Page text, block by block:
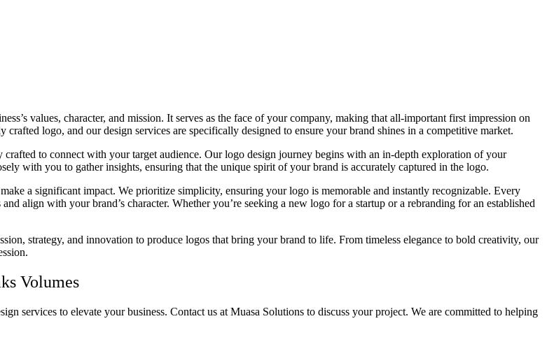
values, character, and mission. It serves as the face of your company, making that all-important first impression on
logo, and our design services are specifically designed to ensure your brand shines in a competitive market.
to connect with your target audience. Our logo design journey begins with an in-depth exploration of your
with you to gather insights, ensuring that the unique spirit of your brand is accurately captured in the logo.
a significant impact. We prioritize simplicity, ensuring your logo is memorable and instantly recognizable. Every
align with your brand’s character. Whether you’re seeking a new logo for a startup or a rebranding for an established
strategy, and innovation to produce logos that bring your brand to life. From timeless elegance to bold creativity, our
Volumes
services to elevate your business. Contact us at Muasa Solutions to discuss your project. We are committed to helping